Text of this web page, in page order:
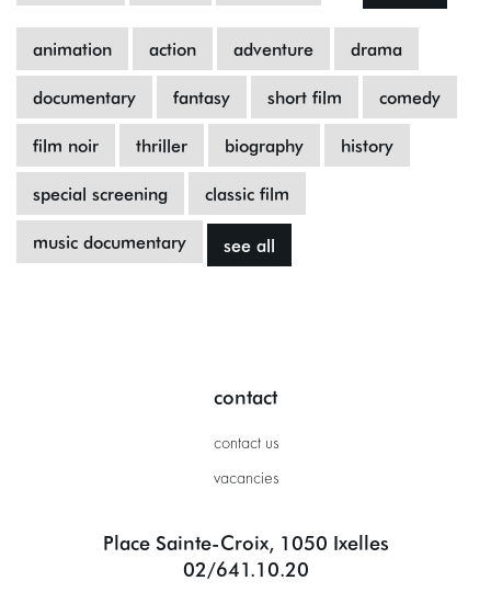
animation action adventure drama
documentary fantasy short film comedy
film noir thriller biography history
special screening classic film
music documentary see all
contact
contact us
vacancies
Place Sainte-Croix, 1050 Ixelles
02/641.10.20